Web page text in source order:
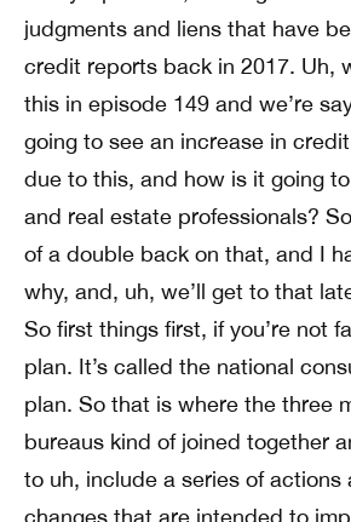
judgments and liens that have
credit reports back in 2017. Uh,
this in episode 149 and we’re
going to see an increase in
due to this, and how is it going
and real estate professionals?
of a double back on that, and I
why, and, uh, we’ll get to that
So first things first, if you’re not
plan. It’s called the national
plan. So that is where the three
bureaus kind of joined together
to uh, include a series of actions
changes that are intended to